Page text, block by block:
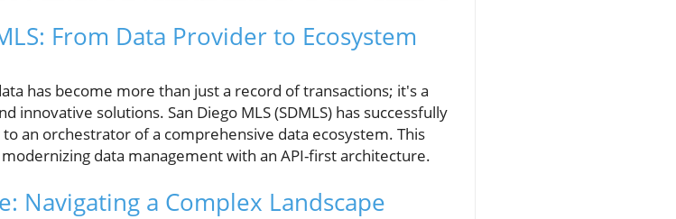
From Data Provider to Ecosystem
has become more than just a record of transactions; it's a
innovative solutions. San Diego MLS (SDMLS) has successfully
an orchestrator of a comprehensive data ecosystem. This
data management with an API-first architecture.
Navigating a Complex Landscape